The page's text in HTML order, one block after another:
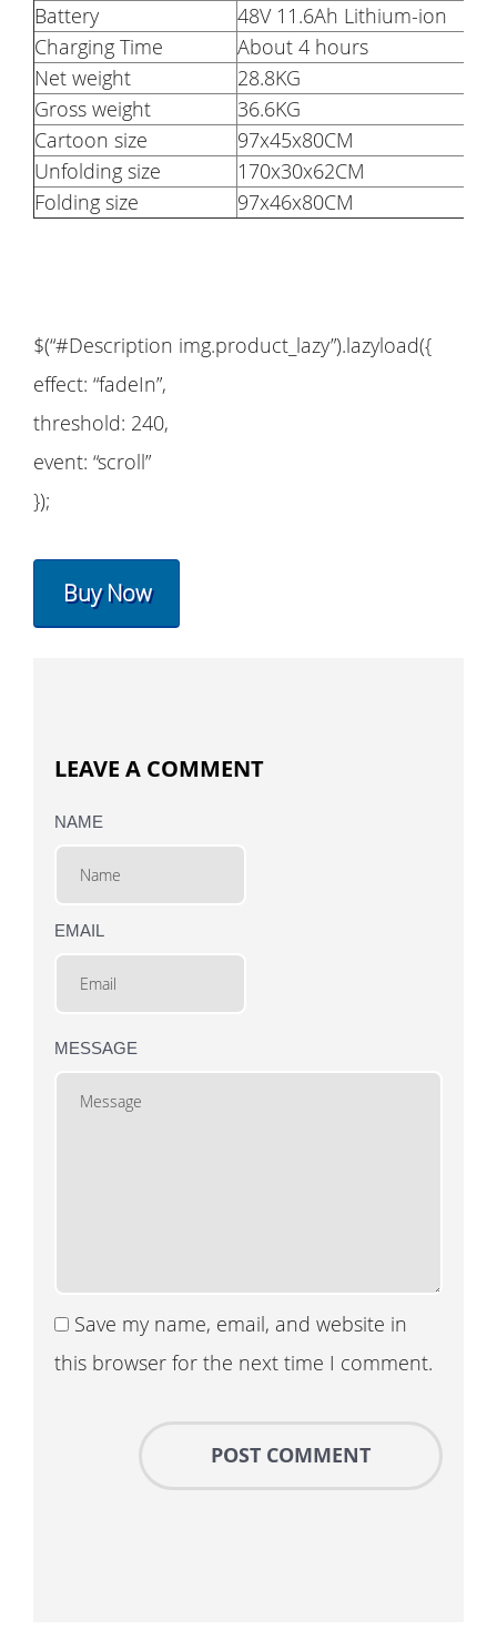
Battery
48V 11.6Ah Lithium-ion
Charging Time
About 4 hours
Net weight
28.8KG
Gross weight
36.6KG
Cartoon size
97x45x80CM
Unfolding size
170x30x62CM
Folding size
97x46x80CM
$(“#Description img.product_lazy”).lazyload({
effect: “fadeIn”,
threshold: 240,
event: “scroll”
});
Buy Now
LEAVE A COMMENT
NAME
EMAIL
MESSAGE
Save my name, email, and website in
this browser for the next time I comment.